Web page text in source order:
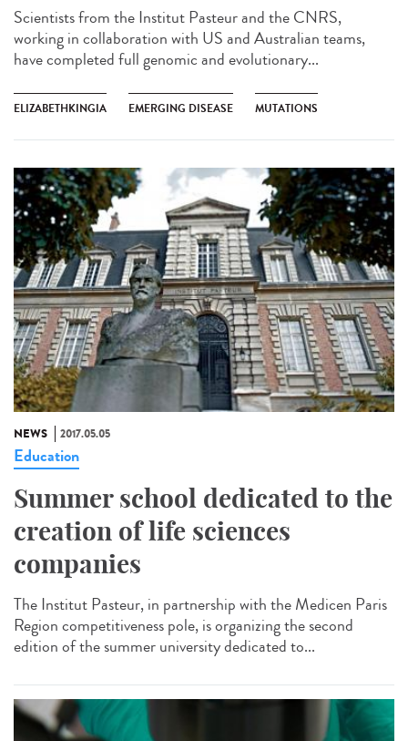
Scientists from the Institut Pasteur and the CNRS,
working in collaboration with US and Australian teams,
have completed full genomic and evolutionary...
ELIZABETHKINGIA EMERGING DISEASE MUTATIONS
NEWS 2017.05.05
Education
Summer school dedicated to the
creation of life sciences
companies
The Institut Pasteur, in partnership with the Medicen Paris
Region competitiveness pole, is organizing the second
edition of the summer university dedicated to...